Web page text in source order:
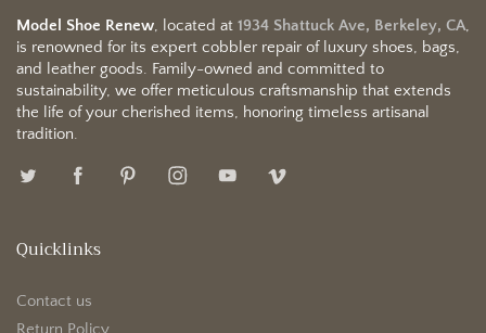
Model Shoe Renew, located at 1934 Shattuck Ave, Berkeley, CA,
is renowned for its expert cobbler repair of luxury shoes, bags,
and leather goods. Family-owned and committed to
sustainability, we offer meticulous craftsmanship that extends
the life of your cherished items, honoring timeless artisanal
tradition.
Quicklinks
Contact us